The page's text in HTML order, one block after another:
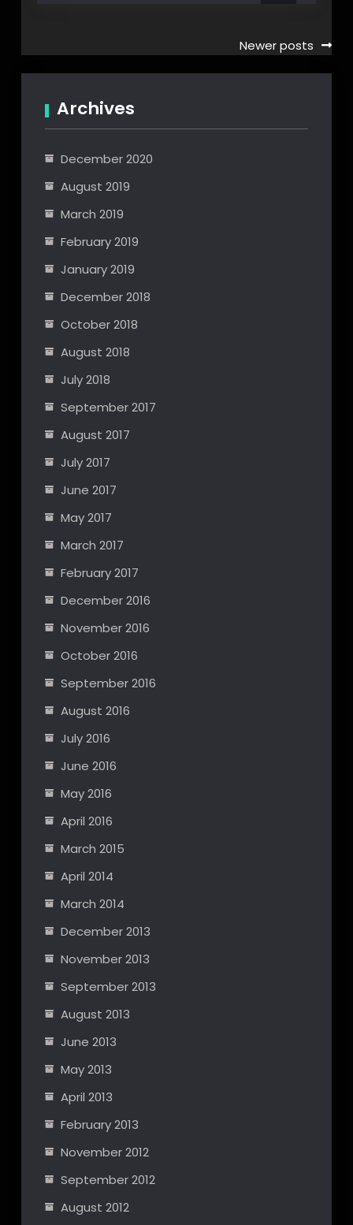
Posts
navigation
Newer posts
Archives
December 2020
August 2019
March 2019
February 2019
January 2019
December 2018
October 2018
August 2018
July 2018
September 2017
August 2017
July 2017
June 2017
May 2017
March 2017
February 2017
December 2016
November 2016
October 2016
September 2016
August 2016
July 2016
June 2016
May 2016
April 2016
March 2015
April 2014
March 2014
December 2013
November 2013
September 2013
August 2013
June 2013
May 2013
April 2013
February 2013
November 2012
September 2012
August 2012